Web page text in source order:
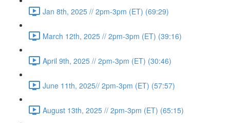
Jan 8th, 2025 // 2pm-3pm (ET) (69:29)
March 12th, 2025 // 2pm-3pm (ET) (39:16)
April 9th, 2025 // 2pm-3pm (ET) (30:46)
June 11th, 2025// 2pm-3pm (ET) (57:57)
August 13th, 2025 // 2pm-3pm (ET) (65:15)